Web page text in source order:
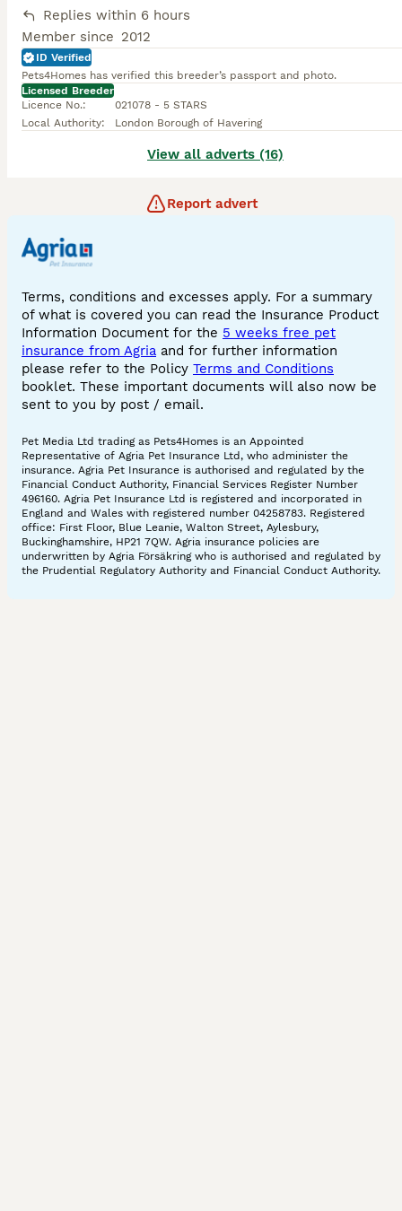
Replies within 6 hours
Member since 2012
ID Verified
Pets4Homes has verified this breeder’s passport and photo.
Licensed Breeder
Licence No.:
021078 - 5 STARS
Local Authority: London Borough of Havering
View all adverts (16)
Report advert
Terms, conditions and excesses apply. For a summary
of what is covered you can read the Insurance Product
Information Document for the 5 weeks free pet
insurance from Agria and for further information
please refer to the Policy Terms and Conditions
booklet. These important documents will also now be
sent to you by post / email.
Pet Media Ltd trading as Pets4Homes is an Appointed
Representative of Agria Pet Insurance Ltd, who administer the
insurance. Agria Pet Insurance is authorised and regulated by the
Financial Conduct Authority, Financial Services Register Number
496160. Agria Pet Insurance Ltd is registered and incorporated in
England and Wales with registered number 04258783. Registered
office: First Floor, Blue Leanie, Walton Street, Aylesbury,
Buckinghamshire, HP21 7QW. Agria insurance policies are
underwritten by Agria Försäkring who is authorised and regulated by
the Prudential Regulatory Authority and Financial Conduct Authority.